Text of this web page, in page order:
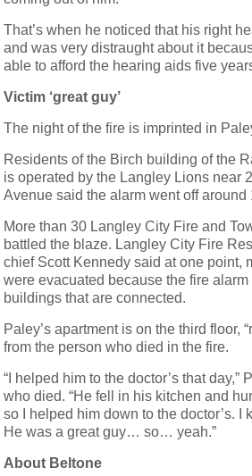
That’s when he noticed that his right
and was very distraught about it
able to afford the hearing aids five
Victim ‘great guy’
The night of the fire is imprinted in
Residents of the Birch building of the
is operated by the Langley Lions near
Avenue said the alarm went off around
More than 30 Langley City Fire and
battled the blaze. Langley City Fire
chief Scott Kennedy said at one point,
were evacuated because the fire
buildings that are connected.
Paley’s apartment is on the third floor,
from the person who died in the fire.
“I helped him to the doctor’s that day,”
who died. “He fell in his kitchen and
so I helped him down to the doctor’s. I
He was a great guy… so… yeah.”
About Beltone